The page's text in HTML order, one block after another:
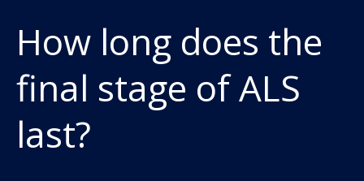
How long does the
final stage of ALS
last?